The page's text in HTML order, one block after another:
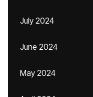
July 2024
June 2024
May 2024